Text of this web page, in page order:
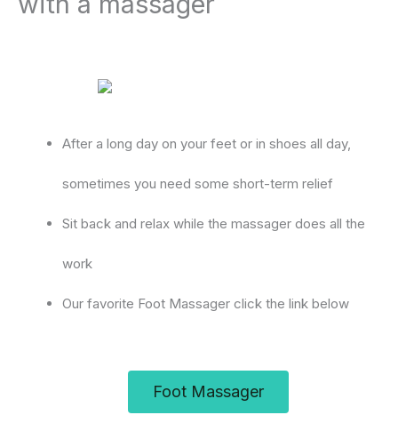
After a long day on your feet or in shoes all day,
sometimes you need some short-term relief
Sit back and relax while the massager does all the
work
Our favorite Foot Massager click the link below
Foot Massager